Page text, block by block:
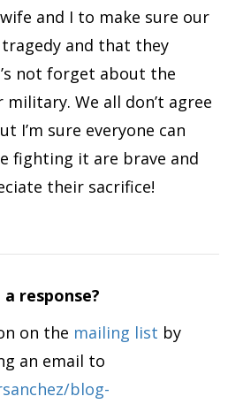
and I to make sure our
and that they
not forget about the
We all don’t agree
I’m sure everyone can
fighting it are brave and
their sacrifice!
a response?
on the mailing list by
an email to
blog-